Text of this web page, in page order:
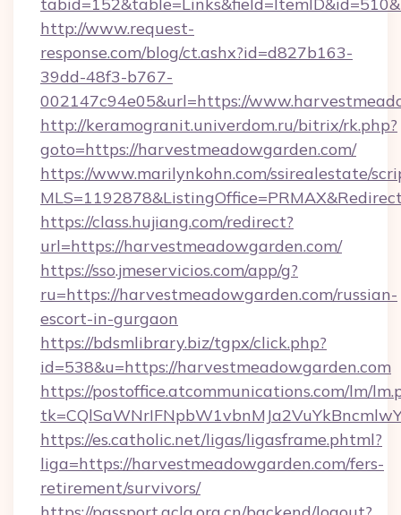
http://www.request-
response.com/blog/ct.ashx?id=d827b163-
39dd-48f3-b767-
002147c94e05&url=https://
http://keramogranit.univerdom.ru/bitrix/rk.php?
goto=https://harvestmeadowgarden.com/
https://www.marilynkohn.com/ssirealestate/
https://class.hujiang.com/redirect?
url=https://harvestmeadowgarden.com/
https://sso.jmeservicios.com/app/g?
ru=https://harvestmeadowgarden.com/russian-
escort-in-gurgaon
https://bdsmlibrary.biz/tgpx/click.php?
id=538&u=https://harvestmeadowgarden.com
https://postoffice.atcommunications.com/lm/
https://es.catholic.net/ligas/ligasframe.phtml?
liga=https://harvestmeadowgarden.com/fers-
retirement/survivors/